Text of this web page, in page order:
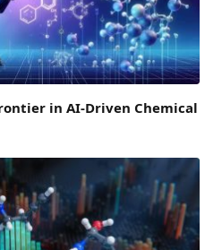
in AI-Driven Chemical